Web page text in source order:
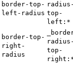
border-top-
left-radius top-
left:*
border-top-
right-
radius
top-